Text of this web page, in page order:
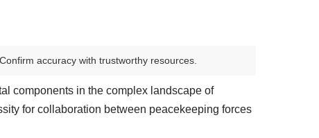
accuracy with trustworthy resources.
components in the complex landscape of
for collaboration between peacekeeping forces